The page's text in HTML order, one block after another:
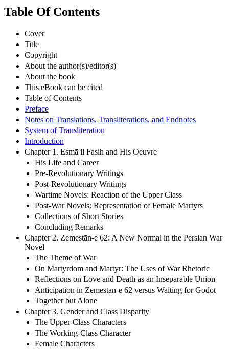
Table Of Contents
Cover
Title
Copyright
About the author(s)/editor(s)
About the book
This eBook can be cited
Table of Contents
Preface
Notes on Translations, Transliterations, and Endnotes
System of Transliteration
Introduction
Chapter 1. Esmā′il Fasih and His Oeuvre
His Life and Career
Pre-Revolutionary Writings
Post-Revolutionary Writings
Wartime Novels: Reaction of the Upper Class
Post-War Novels: Representation of Female Martyrs
Collections of Short Stories
Concluding Remarks
Chapter 2. Zemestān-e 62: A New Normal in the Persian War
Novel
The Theme of War
On Martyrdom and Martyr: The Uses of War Rhetoric
Reflections on Love and Death as an Inseparable Union
Anticipation in Zemestān-e 62 versus Waiting for Godot
Together but Alone
Chapter 3. Gender and Class Disparity
The Upper-Class Characters
The Working-Class Character
Female Characters